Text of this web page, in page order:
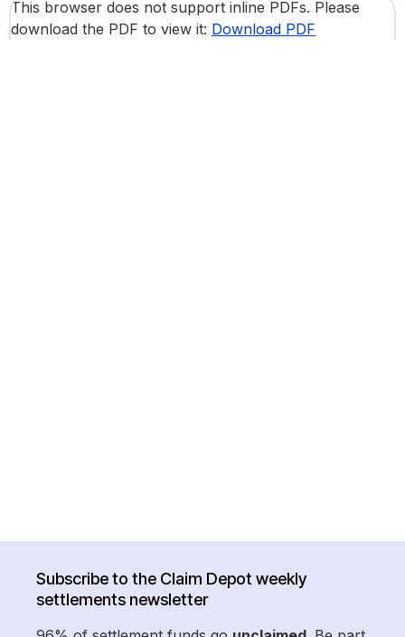
This browser does not support inline PDFs. Please
download the PDF to view it: Download PDF
Subscribe to the Claim Depot weekly
settlements newsletter